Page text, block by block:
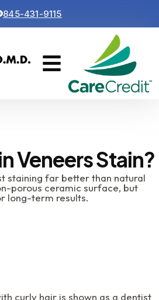
845-431-9115
Veneers Stain?
staining far better than natural
porous ceramic surface, but
long-term results.